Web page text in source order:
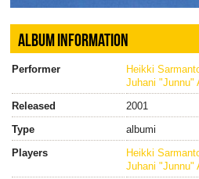
ALBUM INFORMATION
Performer
Heikki
Juhani "Junnu"
Released
2001
Type
albumi
Players
Heikki
Juhani "Junnu"